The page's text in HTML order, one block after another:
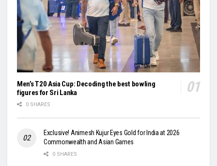
Men’s T20 Asia Cup: Decoding the best bowling
figures for Sri Lanka
0 SHARES
Exclusive! Animesh Kujur Eyes Gold for India at 2026
Commonwealth and Asian Games
0 SHARES